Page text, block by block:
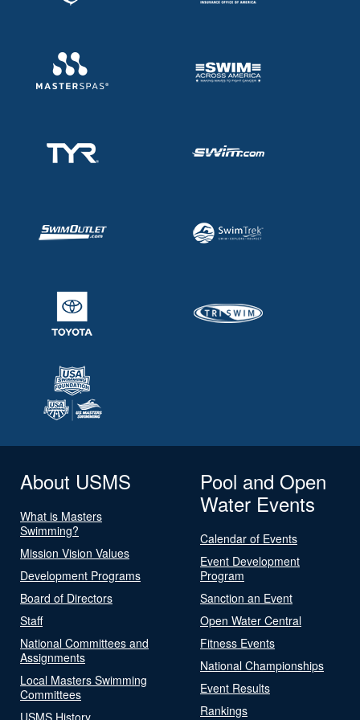
About USMS
What is Masters
Swimming?
Mission Vision Values
Development Programs
Board of Directors
Staff
National Committees and
Assignments
Local Masters Swimming
Committees
USMS History
Pool and Open
Water Events
Calendar of Events
Event Development
Program
Sanction an Event
Open Water Central
Fitness Events
National Championships
Event Results
Rankings